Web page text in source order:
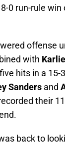
0 run-rule win
offense
with
hits in a 15-
Sanders and
their
back to